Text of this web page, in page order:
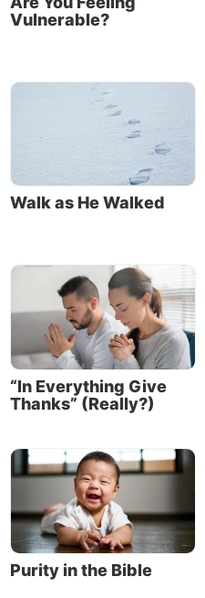
Vulnerable?
Walk as He Walked
“In Everything Give
Thanks” (Really?)
Purity in the Bible